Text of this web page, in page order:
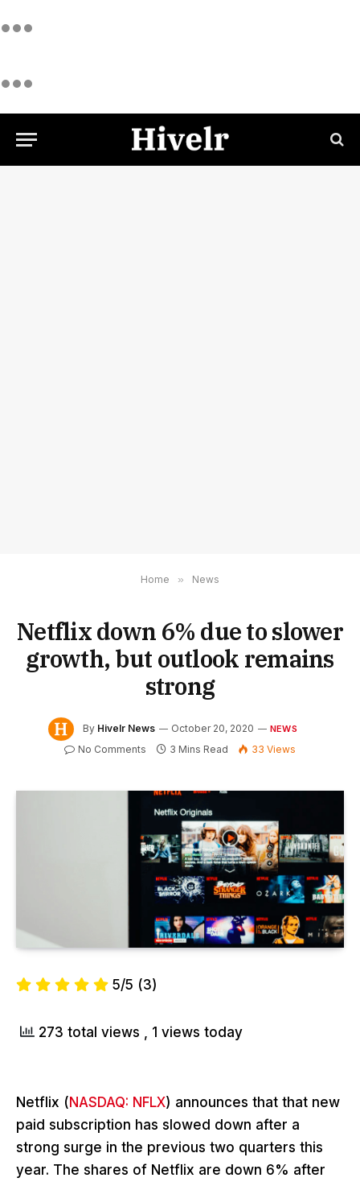
Home » News
Netflix down 6% due to slower
growth, but outlook remains
strong
By Hivelr News October 20, 2020 NEWS
No Comments 3 Mins Read 33 Views
5/5 (3)
273 total views , 1 views today
Netflix (NASDAQ: NFLX) announces that that new
paid subscription has slowed down after a
strong surge in the previous two quarters this
year. The shares of Netflix are down 6% after